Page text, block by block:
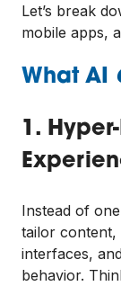
Let’s break
mobile apps,
What AI
1.
Instead of
tailor content,
interfaces,
behavior.